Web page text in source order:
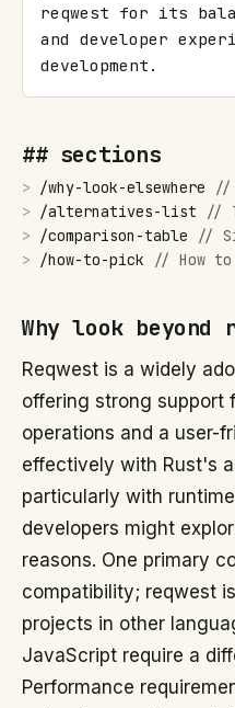
reqwest for its
and developer
development.
## sections
> /why-look-elsewhere //
>
/alternatives-list //
>
/comparison-table //
>
/how-to-pick // How
Why look beyond
Reqwest is a widely
offering strong support
operations and a user-
effectively with Rust's
particularly with
developers might
reasons. One primary
compatibility; reqwest
projects in other
JavaScript require a
Performance